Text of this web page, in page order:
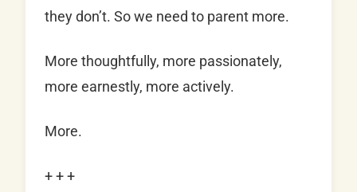
they don’t. So we need to parent more.
More thoughtfully, more passionately,
more earnestly, more actively.
More.
+ + +